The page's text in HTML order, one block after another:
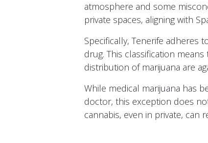
atmosphere and some
private spaces, aligning with
Specifically, Tenerife adheres
drug. This classification
distribution of marijuana are
While medical marijuana has
doctor, this exception does
cannabis, even in private, can